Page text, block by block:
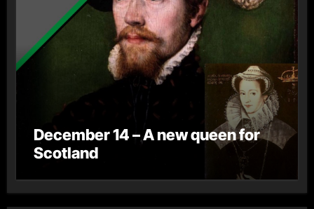
December 14 – A new queen for
Scotland